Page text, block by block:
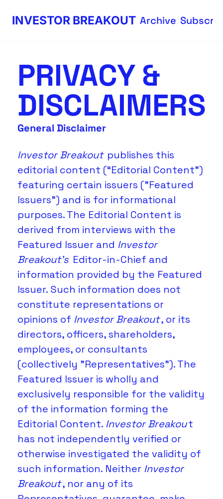
INVESTOR BREAKOUT Archive
PRIVACY &
DISCLAIMERS
General Disclaimer
Investor Breakout publishes this
editorial content (“Editorial Content”)
featuring certain issuers ("Featured
Issuers") and is for informational
purposes. The Editorial Content is
derived from interviews with the
Featured Issuer and Investor
Breakout's Editor-in-Chief and
information provided by the Featured
Issuer. Such information does not
constitute representations or
opinions of Investor Breakout, or its
directors, officers, shareholders,
employees, or consultants
(collectively "Representatives"). The
Featured Issuer is wholly and
exclusively responsible for the validity
of the information forming the
Editorial Content. Investor Breakout
has not independently verified or
otherwise investigated the validity of
such information. Neither Investor
Breakout, nor any of its